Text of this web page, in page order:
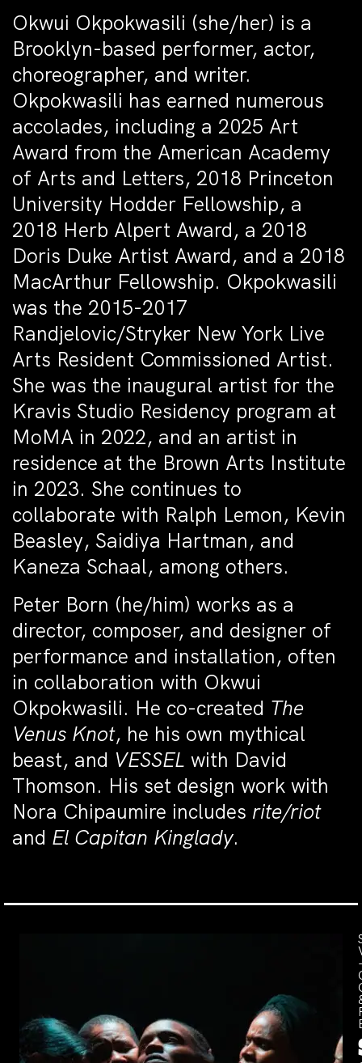
Okwui Okpokwasili (she/her) is a
Brooklyn-based performer, actor,
choreographer, and writer.
Okpokwasili has earned numerous
accolades, including a 2025 Art
Award from the American Academy
of Arts and Letters, 2018 Princeton
University Hodder Fellowship, a
2018 Herb Alpert Award, a 2018
Doris Duke Artist Award, and a 2018
MacArthur Fellowship. Okpokwasili
was the 2015-2017
Randjelovic/Stryker New York Live
Arts Resident Commissioned Artist.
She was the inaugural artist for the
Kravis Studio Residency program at
MoMA in 2022, and an artist in
residence at the Brown Arts Institute
in 2023. She continues to
collaborate with Ralph Lemon, Kevin
Beasley, Saidiya Hartman, and
Kaneza Schaal, among others.
Peter Born (he/him) works as a
director, composer, and designer of
performance and installation, often
in collaboration with Okwui
Okpokwasili. He co-created The
Venus Knot, he his own mythical
beast, and VESSEL with David
Thomson. His set design work with
Nora Chipaumire includes rite/riot
and El Capitan Kinglady.